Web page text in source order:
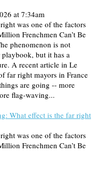
at 7:34am
was one of the factors
Frenchmen Can’t Be
phenomenon is not
but it has a
A recent article in Le
far right mayors in France
are going -- more
flag-waving...
What effect is the far right
was one of the factors
Frenchmen Can’t Be